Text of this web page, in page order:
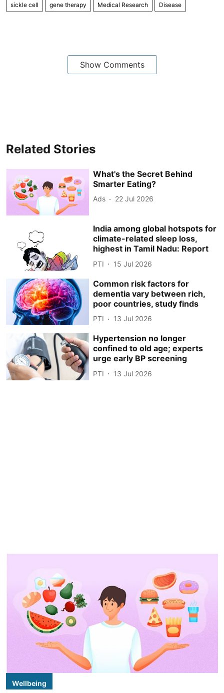
sickle cell gene therapy Medical Research Disease
Show Comments
Related Stories
What's the Secret Behind
Smarter Eating?
Ads 22 Jul 2026
India among global hotspots for
climate-related sleep loss,
highest in Tamil Nadu: Report
PTI 15 Jul 2026
Common risk factors for
dementia vary between rich,
poor countries, study finds
PTI 13 Jul 2026
Hypertension no longer
confined to old age; experts
urge early BP screening
PTI 13 Jul 2026
Wellbeing